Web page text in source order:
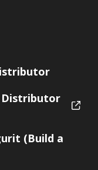
Distributor
(Build a